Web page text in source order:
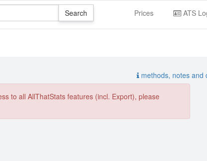
Prices ATS
methods, notes and
to all AllThatStats features (incl. Export), please